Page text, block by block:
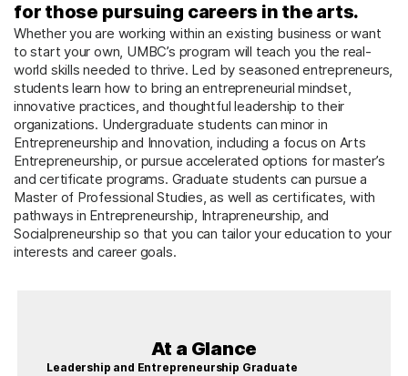
for those pursuing careers in the arts.
Whether you are working within an existing business or want
to start your own, UMBC’s program will teach you the real-
world skills needed to thrive. Led by seasoned entrepreneurs,
students learn how to bring an entrepreneurial mindset,
innovative practices, and thoughtful leadership to their
organizations. Undergraduate students can minor in
Entrepreneurship and Innovation, including a focus on Arts
Entrepreneurship, or pursue accelerated options for master’s
and certificate programs. Graduate students can pursue a
Master of Professional Studies, as well as certificates, with
pathways in Entrepreneurship, Intrapreneurship, and
Socialpreneurship so that you can tailor your education to your
interests and career goals.
At a Glance
Leadership and Entrepreneurship Graduate